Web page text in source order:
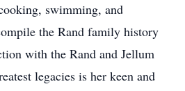
swimming, and
the Rand family history
with the Rand and Jellum
legacies is her keen and